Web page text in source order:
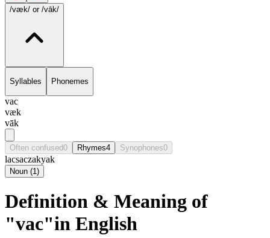
/væk/ or /vāk/
Syllables Phonemes
vac
væk
vāk
Often confused0 Rhymes4 Synophones0
lacsaczakyak
Noun (1)
Definition & Meaning of
"vac"in English